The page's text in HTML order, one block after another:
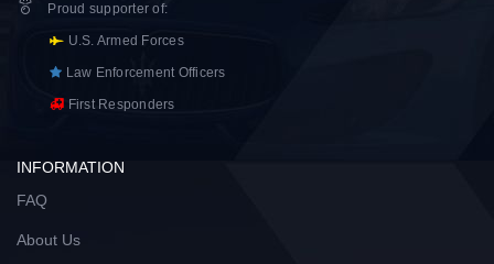
Proud supporter of:
U.S. Armed Forces
Law Enforcement Officers
First Responders
INFORMATION
FAQ
About Us